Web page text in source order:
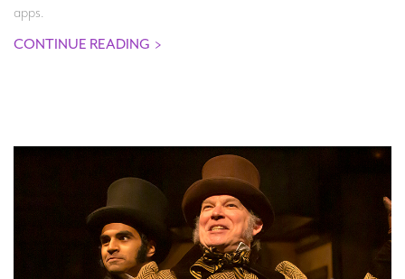
apps.
CONTINUE READING >